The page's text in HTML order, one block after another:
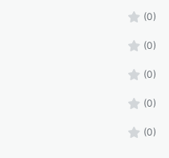
(0)
(0)
(0)
(0)
(0)